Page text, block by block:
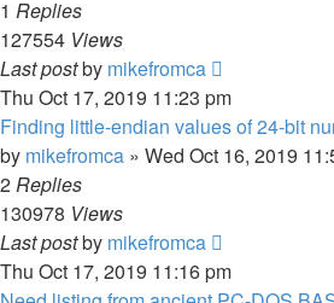
1 Replies
127554 Views
Last postby mikefromca
Thu Oct 17, 2019 11:23 pm
Finding little-endian values of 24-bit
by mikefromca » Wed Oct 16, 2019
2Replies
130978 Views
Last postby mikefromca
Thu Oct 17, 2019 11:16 pm